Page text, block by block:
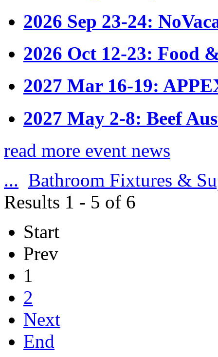
2026 Sep 23-24:
2026 Oct 12-23: Food
2027 Mar 16-19:
2027 May 2-8: Beef
read more event news
... Bathroom Fixtures &
Results 1 - 5 of 6
Start
Prev
1
2
Next
End